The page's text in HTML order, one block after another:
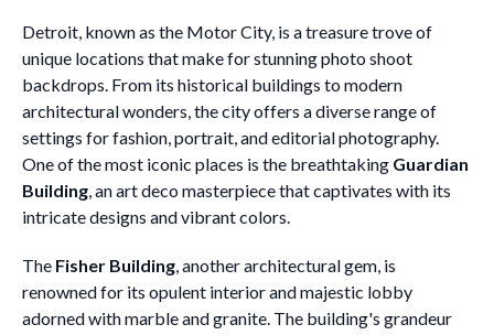
Detroit, known as the Motor City, is a treasure trove of
unique locations that make for stunning photo shoot
backdrops. From its historical buildings to modern
architectural wonders, the city offers a diverse range of
settings for fashion, portrait, and editorial photography.
One of the most iconic places is the breathtaking Guardian
Building, an art deco masterpiece that captivates with its
intricate designs and vibrant colors.
The Fisher Building, another architectural gem, is
renowned for its opulent interior and majestic lobby
adorned with marble and granite. The building's grandeur